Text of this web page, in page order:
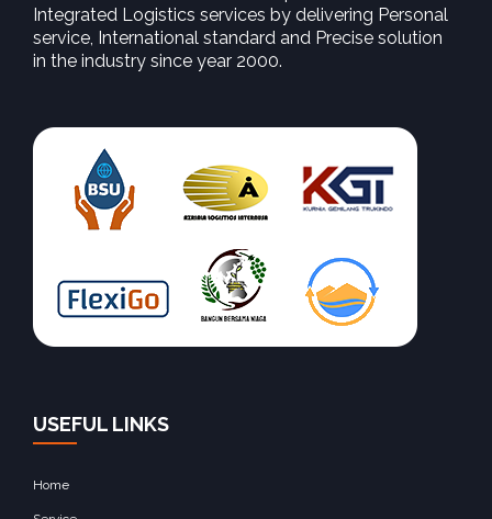
Integrated Logistics services by delivering Personal
service, International standard and Precise solution
in the industry since year 2000.
USEFUL LINKS
Home